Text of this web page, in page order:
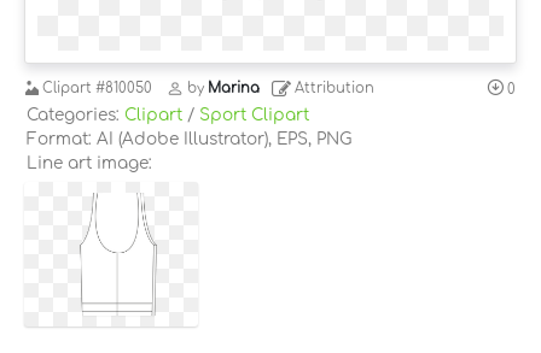
Clipart #810050 by Marina Attribution 0
Categories: Clipart / Sport Clipart
Format: AI (Adobe Illustrator), EPS, PNG
Line art image: